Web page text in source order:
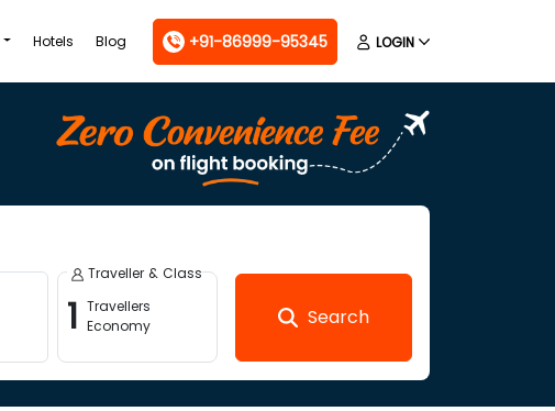
Hotels Blog +91-86999-95345 LOGIN
Traveller & Class
1 Travellers
Economy
Search